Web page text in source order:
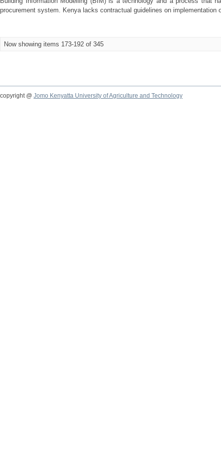
procurement system. Kenya lacks contractual guidelines on
Now showing items 173-192 of 345
copyright @ Jomo Kenyatta University of Agriculture and Technology